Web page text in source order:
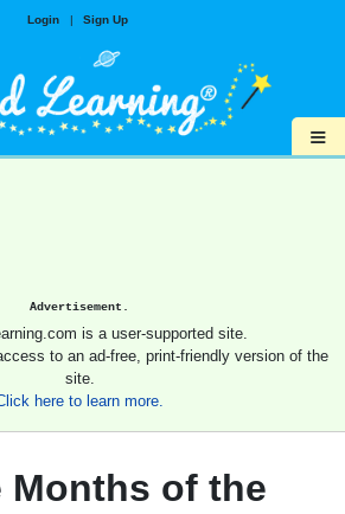
Login | Sign Up
≡
Advertisement.
is a user-supported site.
to an ad-free, print-friendly version of the
site.
here to learn more.
Months of the